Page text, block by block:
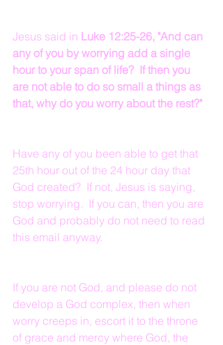
Jesus said in Luke 12:25-26, "And can
any of you by worrying add a single
hour to your span of life?  If then you
are not able to do so small a things as
that, why do you worry about the rest?"
Have any of you been able to get that
25th hour out of the 24 hour day that
God created?  If not, Jesus is saying,
stop worrying.  If you can, then you are
God and probably do not need to read
this email anyway.
If you are not God, and please do not
develop a God complex, then when
worry creeps in, escort it to the throne
of grace and mercy where God, the